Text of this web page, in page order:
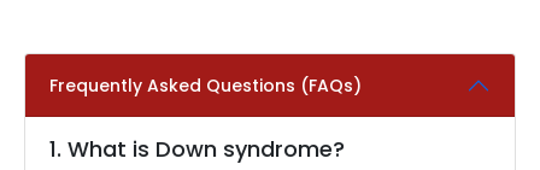
Frequently Asked Questions (FAQs)
1. What is Down syndrome?